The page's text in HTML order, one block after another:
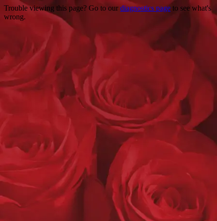
Trouble viewing this page? Go to ourdiagnostics page to see what's
wrong.